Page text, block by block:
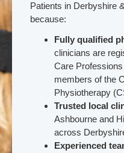
Patients in Derbyshire
because:
Fully qualified
clinicians are
Care
members of the
Physiotherapy
Trusted local
Ashbourne and
across
Experienced